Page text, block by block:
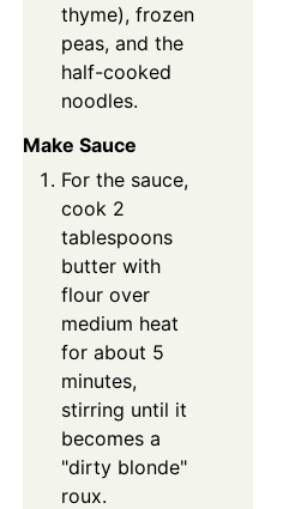
thyme), frozen
peas, and the
half-cooked
noodles.
Make Sauce
For the sauce,
cook 2
tablespoons
butter with
flour over
medium heat
for about 5
minutes,
stirring until it
becomes a
"dirty blonde"
roux.